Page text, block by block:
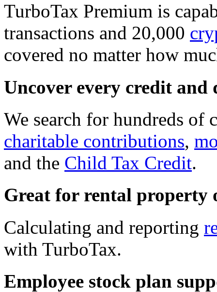
TurboTax Premium is
transactions and 20,000
covered no matter how
Uncover every credit and
We search for hundreds of
charitable contributions,
and the Child Tax Credit.
Great for rental property
Calculating and reporting
with TurboTax.
Employee stock plan